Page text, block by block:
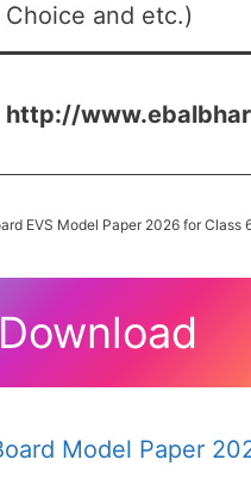
Choice and etc.)
http://
EVS Model Paper 2026 for Class
Download
Model Paper